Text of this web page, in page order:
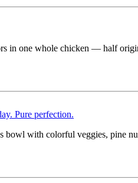
in one whole chicken — half
Pure perfection.
bowl with colorful veggies, pine